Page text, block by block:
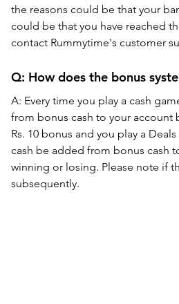
the reasons could be that your
could be that you have reached
contact Rummytime's customer
Q: How does the bonus
A: Every time you play a cash
from bonus cash to your account
Rs. 10 bonus and you play a
cash be added from bonus cash
winning or losing. Please note if
subsequently.